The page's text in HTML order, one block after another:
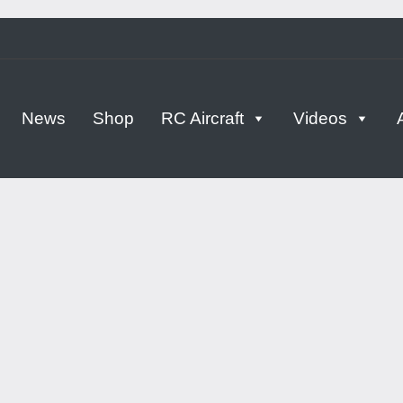
News Shop RC Aircraft Videos